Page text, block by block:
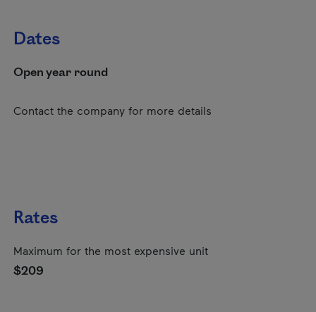
Dates
Open year round
Contact the company for more details
Rates
Maximum for the most expensive unit
$209